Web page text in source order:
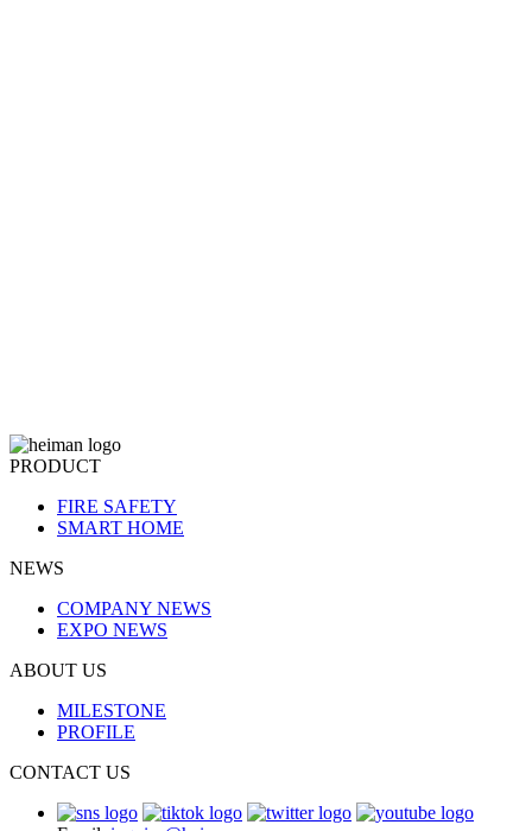
PRODUCT
FIRE SAFETY
SMART HOME
NEWS
COMPANY NEWS
EXPO NEWS
ABOUT US
MILESTONE
PROFILE
CONTACT US